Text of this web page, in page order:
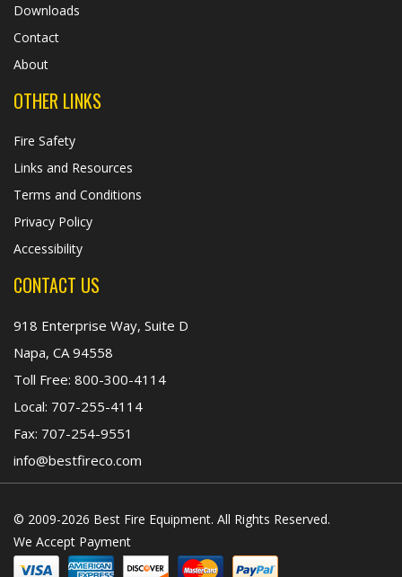
Downloads
Contact
About
OTHER LINKS
Fire Safety
Links and Resources
Terms and Conditions
Privacy Policy
Accessibility
CONTACT US
918 Enterprise Way, Suite D
Napa, CA 94558
Toll Free: 800-300-4114
Local: 707-255-4114
Fax: 707-254-9551
info@bestfireco.com
© 2009-2026 Best Fire Equipment. All Rights Reserved.
We Accept Payment